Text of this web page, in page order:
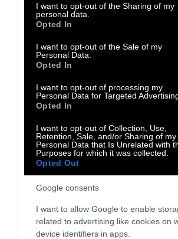
not limited to your visit or usage behaviour.
grant or deny consent to Google and its
use your data for below specified
consent section.
I want to opt-out of the Sharing of my
personal data.
Opted In
I want to opt-out of the Sale of my
Personal Data.
Opted In
I want to opt-out of processing my
Personal Data for Targeted
Opted In
I want to opt-out of Collection, Use,
Retention, Sale, and/or Sharing of my
Personal Data that Is Unrelated with
Purposes for which it was collected.
Opted Out
Google consents
I want to allow Google to enable
related to advertising like cookies on
device identifiers in apps.
the article with credit toGetty,
Some of our photos are from
the original source. Original
be used with credit unless
Stories + solutions for a changing